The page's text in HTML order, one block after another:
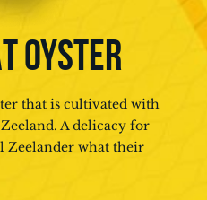
OYSTER
that is cultivated with
A delicacy for
Zeelander what their